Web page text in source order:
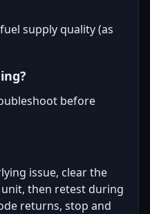
supply quality (as
before
issue, clear the
then retest during
returns, stop and